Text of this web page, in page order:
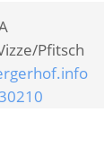
Pfitsch